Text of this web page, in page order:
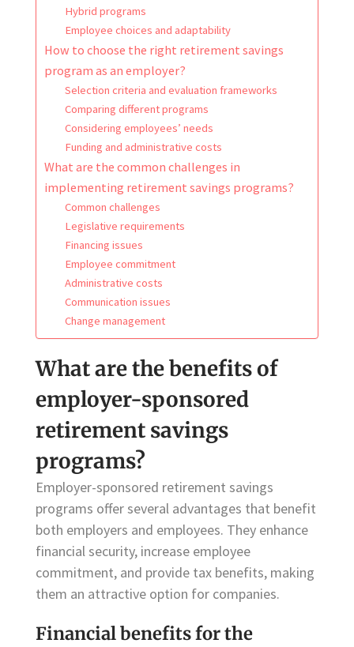
Hybrid programs
Employee choices and adaptability
How to choose the right retirement savings
program as an employer?
Selection criteria and evaluation frameworks
Comparing different programs
Considering employees’ needs
Funding and administrative costs
What are the common challenges in
implementing retirement savings programs?
Common challenges
Legislative requirements
Financing issues
Employee commitment
Administrative costs
Communication issues
Change management
What are the benefits of
employer-sponsored
retirement savings
programs?
Employer-sponsored retirement savings
programs offer several advantages that benefit
both employers and employees. They enhance
financial security, increase employee
commitment, and provide tax benefits, making
them an attractive option for companies.
Financial benefits for the